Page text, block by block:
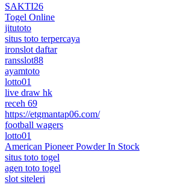
SAKTI26
Togel Online
jitutoto
situs toto terpercaya
ironslot daftar
ransslot88
ayamtoto
lotto01
live draw hk
receh 69
https://etgmantap06.com/
football wagers
lotto01
American Pioneer Powder In Stock
situs toto togel
agen toto togel
slot siteleri